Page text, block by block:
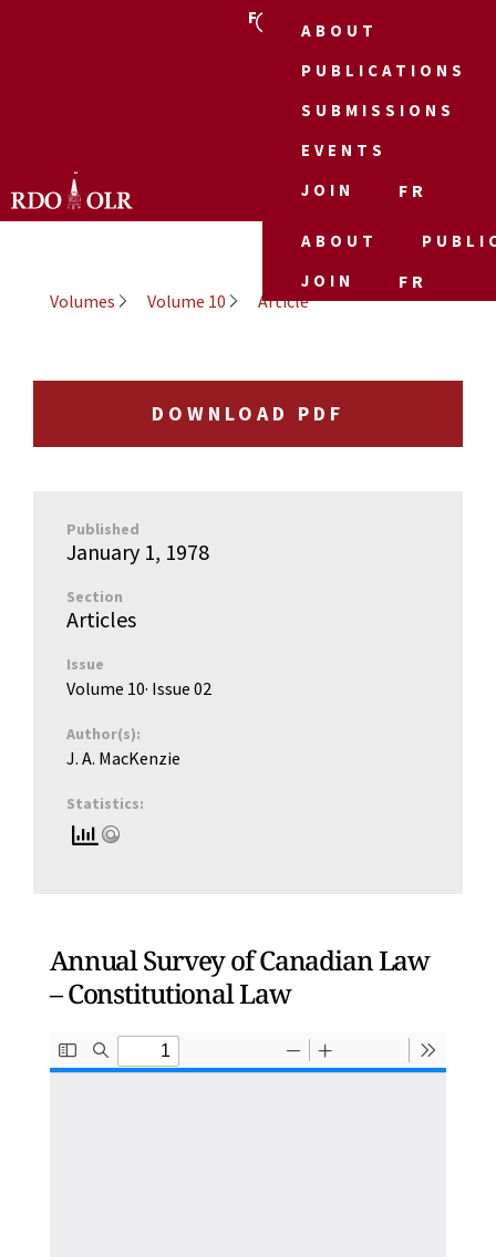
FR
ABOUT
PUBLICATIONS
SUBMISSIONS
EVENTS
JOIN
FR
ABOUT
JOIN
FR
Volumes
Volume 10 Article
Annual Survey of Canadian Law
– Constitutional Law
DOWNLOAD PDF
Published
January 1, 1978
Section
Articles
Issue
Volume 10· Issue 02
Author(s):
J. A. MacKenzie
Statistics: